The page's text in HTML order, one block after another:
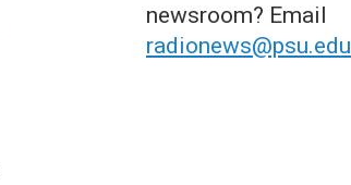
newsroom? Email
radionews@psu.edu